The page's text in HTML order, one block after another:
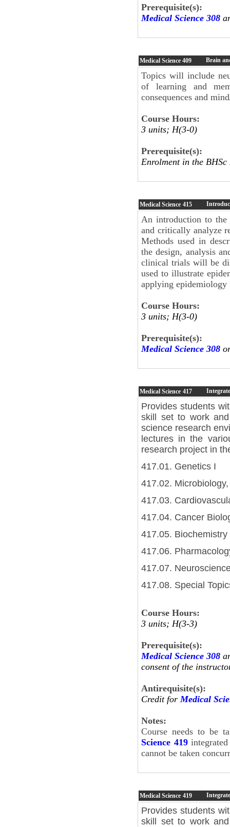
Prerequisite(s):
Medical Science 308
Medical Science 409 Brain
Topics will include
of learning and
consequences and
Course Hours:
3 units; H(3-0)
Prerequisite(s):
Enrolment in the
Medical Science 415
An introduction to the
and critically analyze
Methods used in
the design, analysis
clinical trials will be
used to illustrate
applying
Course Hours:
3 units; H(3-0)
Prerequisite(s):
Medical Science 308
Medical Science 417
Provides students
skill set to work
science research
lectures in the
research project in
417.01. Genetics I
417.02.
417.03.
417.04. Cancer
417.05.
417.06.
417.07.
417.08. Special
Course Hours:
3 units; H(3-3)
Prerequisite(s):
Medical Science 308
consent of the
Antirequisite(s):
Credit for Medical
Notes:
Course needs to be
Science 419integrated
cannot be taken
Medical Science 419
Provides students
skill set to work